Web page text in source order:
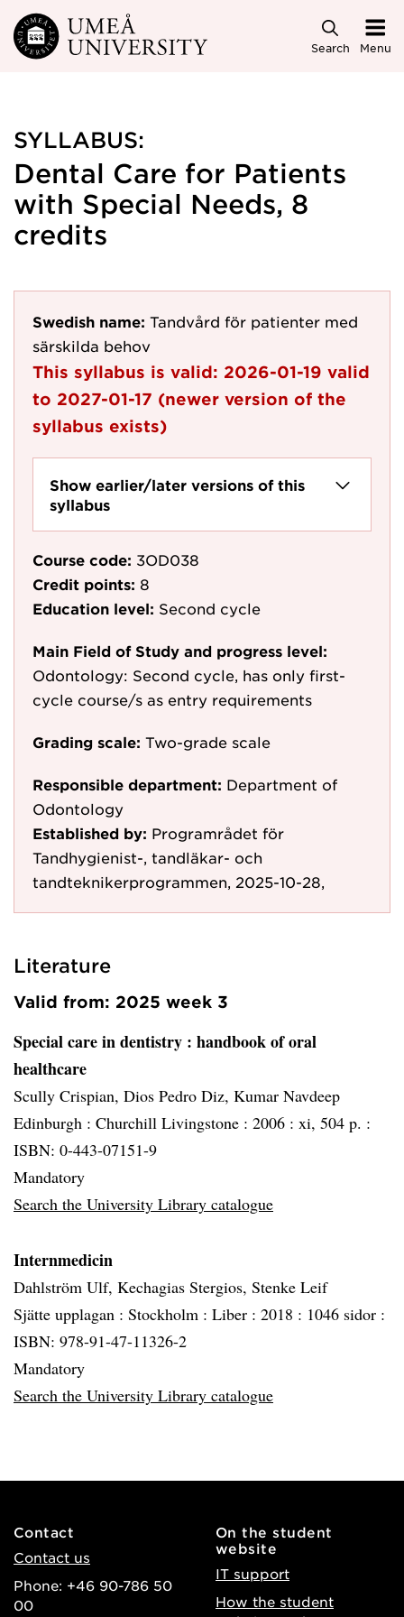
Skip to main content
Search Menu
SYLLABUS:
Dental Care for Patients
with Special Needs, 8
credits
Swedish name: Tandvård för patienter med
särskilda behov
This syllabus is valid: 2026-01-19 valid
to 2027-01-17 (newer version of the
syllabus exists)
Show earlier/later versions of this
syllabus
Course code: 3OD038
Credit points: 8
Education level: Second cycle
Main Field of Study and progress level:
Odontology: Second cycle, has only first-
cycle course/s as entry requirements
Grading scale: Two-grade scale
Responsible department: Department of
Odontology
Established by: Programrådet för
Tandhygienist-, tandläkar- och
tandteknikerprogrammen, 2025-10-28,
Literature
Valid from: 2025 week 3
Special care in dentistry : handbook of oral
healthcare
Scully Crispian, Dios Pedro Diz, Kumar Navdeep
Edinburgh : Churchill Livingstone : 2006 : xi, 504 p. :
ISBN: 0-443-07151-9
Mandatory
Search the University Library catalogue
Internmedicin
Dahlström Ulf, Kechagias Stergios, Stenke Leif
Sjätte upplagan : Stockholm : Liber : 2018 : 1046 sidor :
ISBN: 978-91-47-11326-2
Mandatory
Search the University Library catalogue
Contact
Contact us
Phone: +46 90-786 50
00
On the student
website
IT support
How the student